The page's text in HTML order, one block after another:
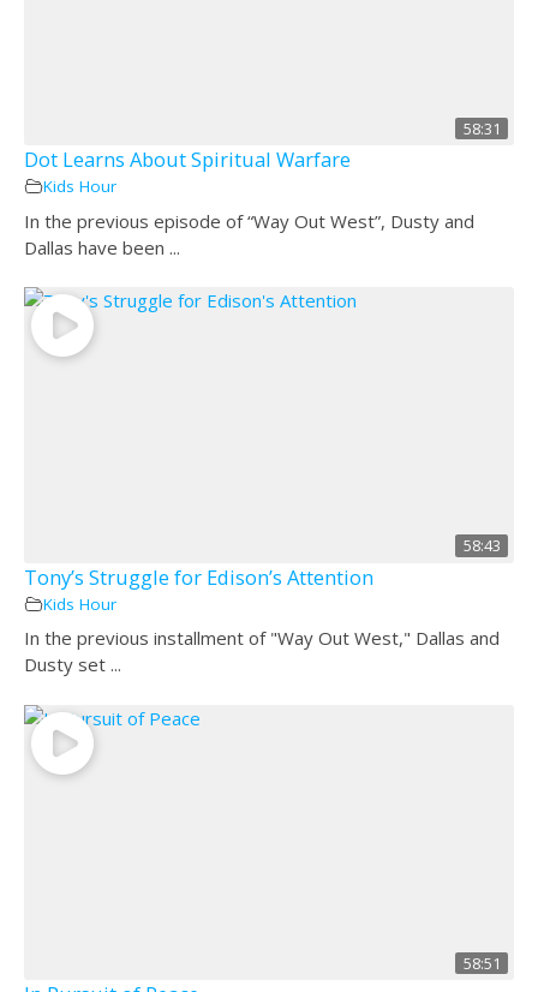
58:31
Dot Learns About Spiritual Warfare
Kids Hour
In the previous episode of “Way Out West”, Dusty and
Dallas have been ...
58:43
Tony’s Struggle for Edison’s Attention
Kids Hour
In the previous installment of "Way Out West," Dallas and
Dusty set ...
58:51